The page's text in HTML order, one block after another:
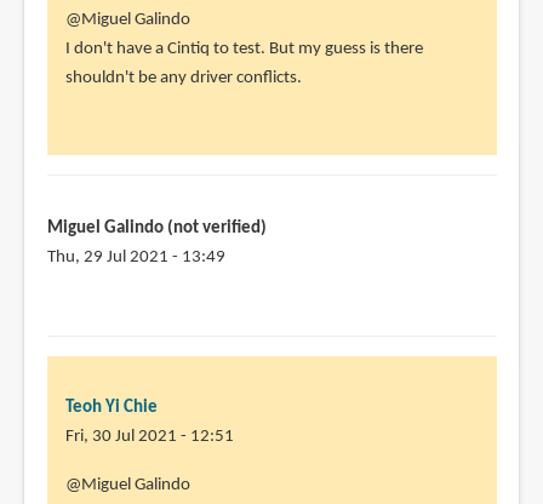
Angela
Lam
(not
In
reply
to
work,
by
@Miguel Galindo
I don't have a Cintiq to test. But my guess is there
shouldn't be any driver conflicts.
Miguel Galindo (not verified)
Thu, 29 Jul 2021 - 13:49
Teoh
Teoh Yi Chie
Fri, 30 Jul 2021 - 12:51
In
@Miguel Galindo